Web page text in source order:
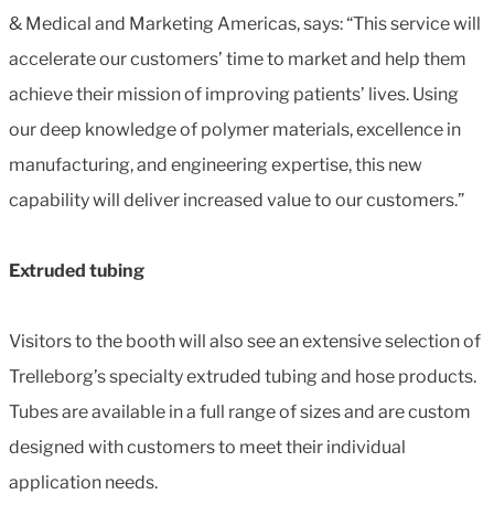
& Medical and Marketing Americas, says: “This service will
accelerate our customers’ time to market and help them
achieve their mission of improving patients’ lives. Using
our deep knowledge of polymer materials, excellence in
manufacturing, and engineering expertise, this new
capability will deliver increased value to our customers.”
Extruded tubing
Visitors to the booth will also see an extensive selection of
Trelleborg’s specialty extruded tubing and hose products.
Tubes are available in a full range of sizes and are custom
designed with customers to meet their individual
application needs.